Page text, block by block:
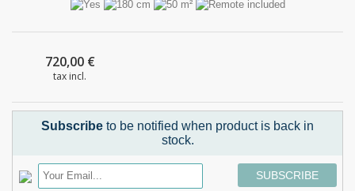
720,00 €
tax incl.
Subscribe to be notified when product is back in
stock.
SUBSCRIBE